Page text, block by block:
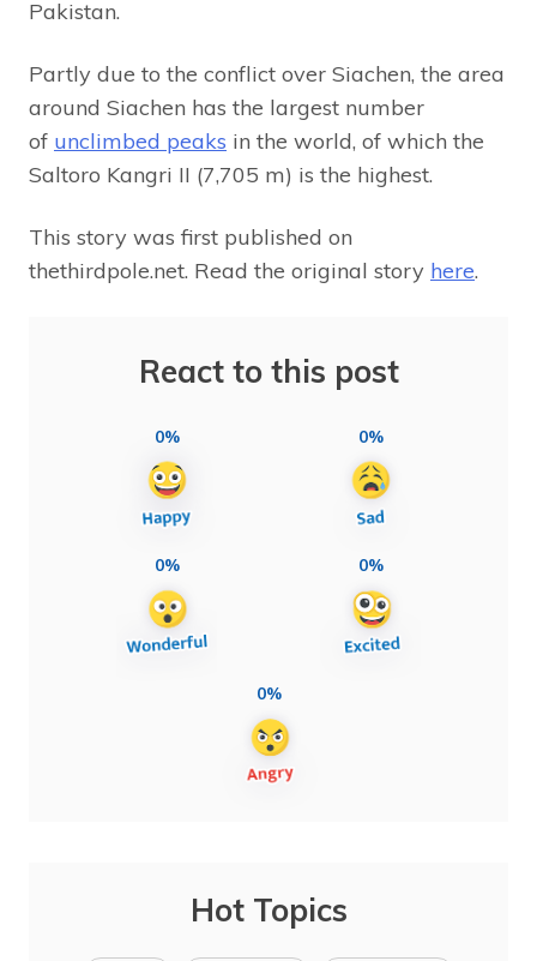
Pakistan.
Partly due to the conflict over Siachen, the area
around Siachen has the largest number
of unclimbed peaks in the world, of which the
Saltoro Kangri II (7,705 m) is the highest.
This story was first published on
thethirdpole.net. Read the original story here.
React to this post
0% 0%
0% 0%
0%
Hot Topics